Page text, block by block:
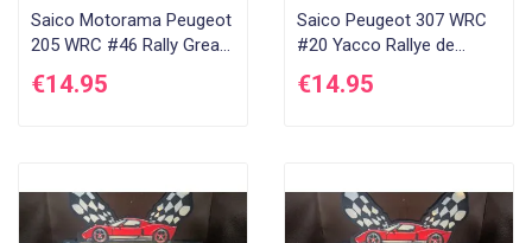
Saico Motorama Peugeot
205 WRC #46 Rally Great
Britain 2002
€14.95
Saico Peugeot 307 WRC
#20 Yacco Rallye de
France 2006
€14.95